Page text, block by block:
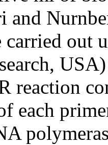
and
carried out
reaction
each